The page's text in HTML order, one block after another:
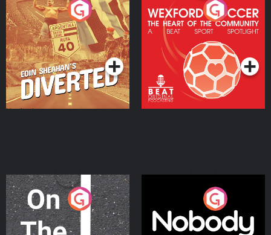
Eoin Sheahan's Diverted
Podcast Series
Wexford Soccer: The
Heart Of The
Community
Podcast Series
On The Move
Podcast Series
Nobody Told Me
Podcast Series